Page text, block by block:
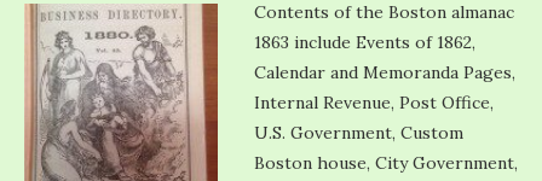
Contents of the Boston almanac
1863 include Events of 1862,
Calendar and Memoranda Pages,
Internal Revenue, Post Office,
U.S. Government, Custom
Boston house, City Government,